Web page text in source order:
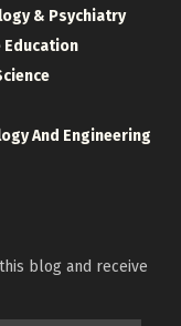
& Psychiatry
Education
And Engineering
blog and receive